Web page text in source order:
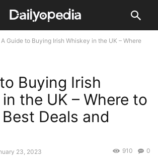
A Guide to Buying Irish Whiskey in the UK – Where
Buying Irish
the UK – Where to
Deals and
23, 2023 0
910